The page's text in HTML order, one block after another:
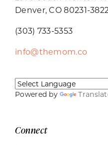
Denver, CO 80231-3822
(303) 733-5353
info@themom.co
Powered by
Connect